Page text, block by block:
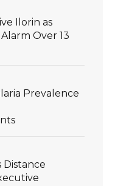
Ilorin as
Over 13
Prevalence
Distance